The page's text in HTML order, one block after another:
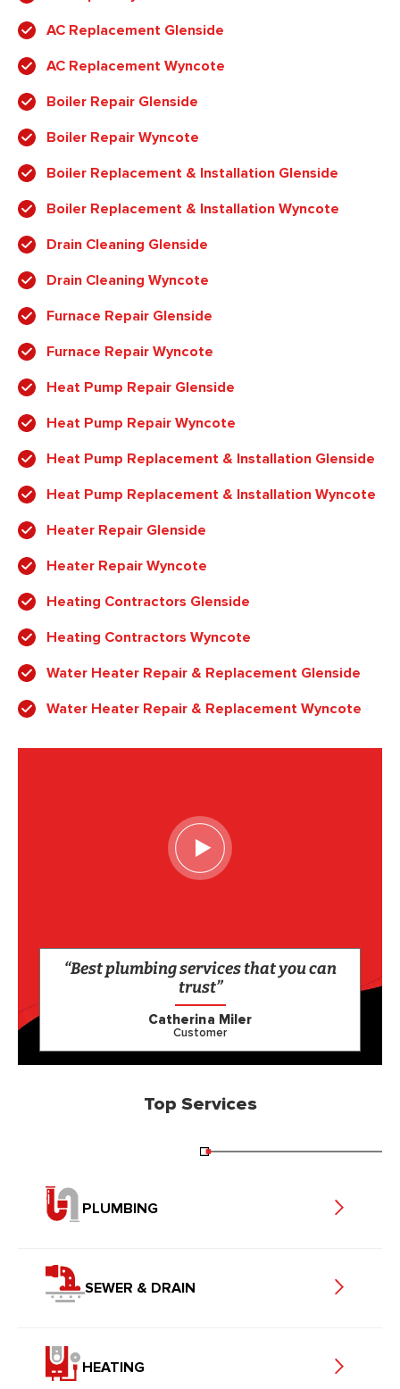
AC Replacement Glenside
AC Replacement Wyncote
Boiler Repair Glenside
Boiler Repair Wyncote
Boiler Replacement & Installation Glenside
Boiler Replacement & Installation Wyncote
Drain Cleaning Glenside
Drain Cleaning Wyncote
Furnace Repair Glenside
Furnace Repair Wyncote
Heat Pump Repair Glenside
Heat Pump Repair Wyncote
Heat Pump Replacement & Installation Glenside
Heat Pump Replacement & Installation Wyncote
Heater Repair Glenside
Heater Repair Wyncote
Heating Contractors Glenside
Heating Contractors Wyncote
Water Heater Repair & Replacement Glenside
Water Heater Repair & Replacement Wyncote
“Best plumbing services that you can
trust”
Catherina Miler
Customer
Top Services
PLUMBING
SEWER & DRAIN
HEATING